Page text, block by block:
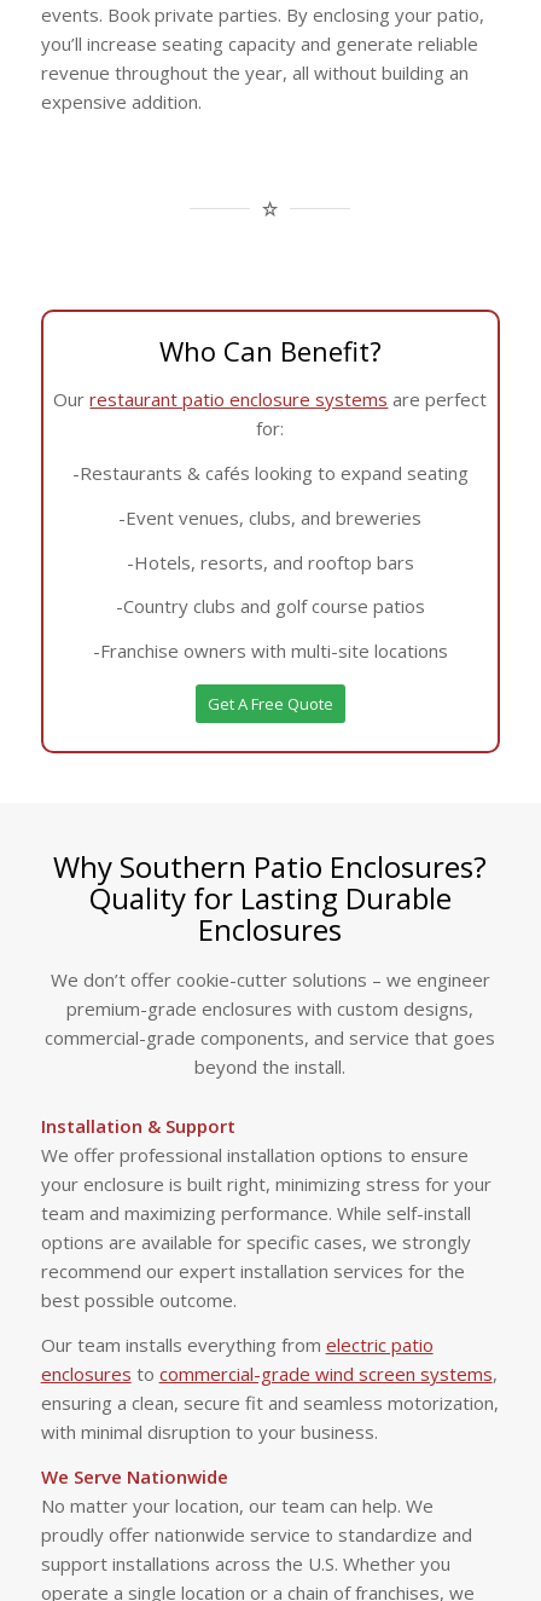
events. Book private parties. By enclosing your patio,
you’ll increase seating capacity and generate reliable
revenue throughout the year, all without building an
expensive addition.
Who Can Benefit?
Ourrestaurant patio enclosure systems are perfect
for:
-Restaurants & cafés looking to expand seating
-Event venues, clubs, and breweries
-Hotels, resorts, and rooftop bars
-Country clubs and golf course patios
-Franchise owners with multi-site locations
Get A Free Quote
Why Southern Patio Enclosures?
Quality for Lasting Durable
Enclosures
We don’t offer cookie-cutter solutions – we engineer
premium-grade enclosures with custom designs,
commercial-grade components, and service that goes
beyond the install.
Installation & Support
We offer professional installation options to ensure
your enclosure is built right, minimizing stress for your
team and maximizing performance. While self-install
options are available for specific cases, we strongly
recommend our expert installation services for the
best possible outcome.
Our team installs everything from electric patio
enclosures to commercial-grade wind screen systems,
ensuring a clean, secure fit and seamless motorization,
with minimal disruption to your business.
We Serve Nationwide
No matter your location, our team can help. We
proudly offer nationwide service to standardize and
support installations across the U.S. Whether you
operate a single location or a chain of franchises, we